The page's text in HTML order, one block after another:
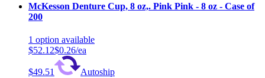
McKesson Denture Cup, 8 oz,. Pink Pink - 8 oz - Case of
200
1 option available
$52.12$0.26/ea
$49.51
Autoship